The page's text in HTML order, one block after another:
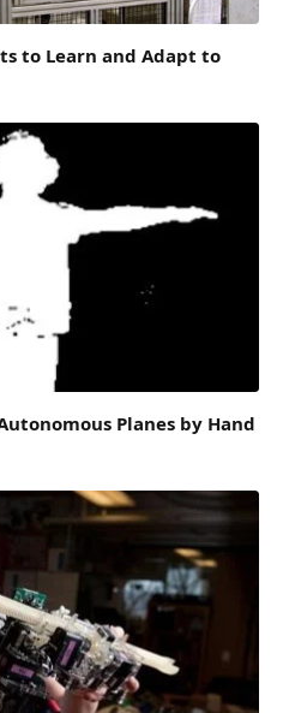
to Learn and Adapt to
Planes by Hand